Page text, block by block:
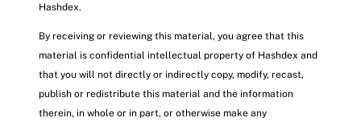
Hashdex.
By receiving or reviewing this material, you agree that this
material is confidential intellectual property of Hashdex and
that you will not directly or indirectly copy, modify, recast,
publish or redistribute this material and the information
therein, in whole or in part, or otherwise make any